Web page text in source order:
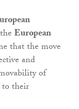
European
that the move
and
of
to their